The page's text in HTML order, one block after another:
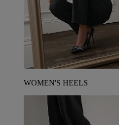
WOMEN'S HEELS